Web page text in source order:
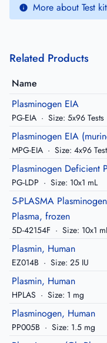
More about Test
Related Products
Name
Plasminogen EIA
PG-EIA · Size: 5x96 Tests
Plasminogen EIA
MPG-EIA · Size: 4x96
Plasminogen Deficient
PG-LDP · Size: 10x1 mL
5-PLASMA
Plasma, frozen
5D-42154F · Size: 10x1
Plasmin, Human
EZ014B · Size: 25 IU
Plasmin, Human
HPLAS · Size: 1 mg
Plasminogen, Human
PP005B · Size: 1.5 mg